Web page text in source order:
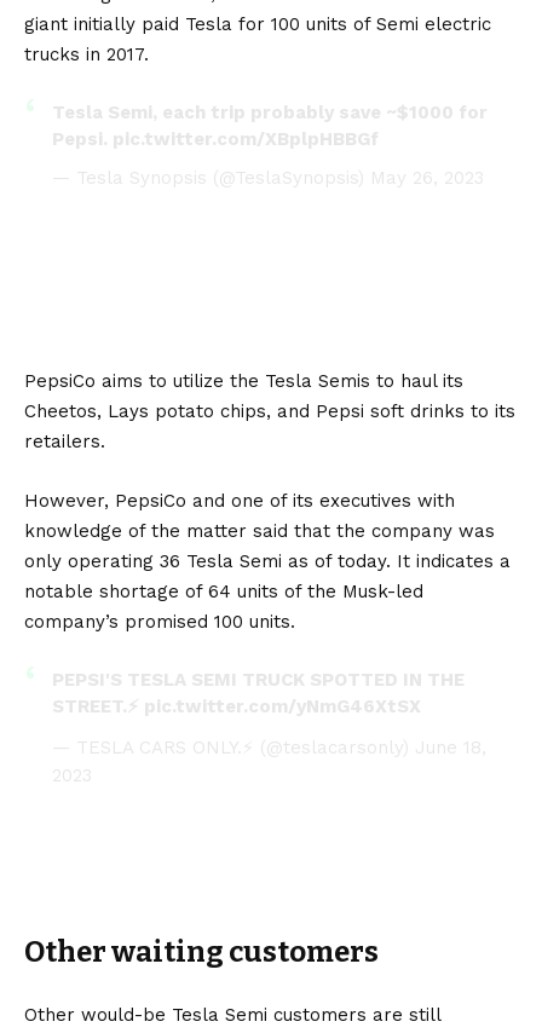
giant initially paid Tesla for 100 units of Semi electric
trucks in 2017.
Tesla Semi, each trip probably save ~$1000 for
Pepsi. pic.twitter.com/XBplpHBBGf
— Tesla Synopsis (@TeslaSynopsis) May 26, 2023
PepsiCo aims to utilize the Tesla Semis to haul its
Cheetos, Lays potato chips, and Pepsi soft drinks to its
retailers.
However, PepsiCo and one of its executives with
knowledge of the matter said that the company was
only operating 36 Tesla Semi as of today. It indicates a
notable shortage of 64 units of the Musk-led
company’s promised 100 units.
PEPSI'S TESLA SEMI TRUCK SPOTTED IN THE
STREET.⚡ pic.twitter.com/yNmG46XtSX
— TESLA CARS ONLY.⚡ (@teslacarsonly) June 18,
2023
Other waiting customers
Other would-be Tesla Semi customers are still